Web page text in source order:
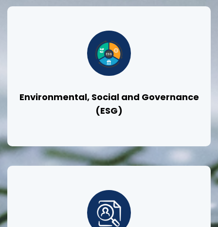
Environmental, Social and Governance
(ESG)